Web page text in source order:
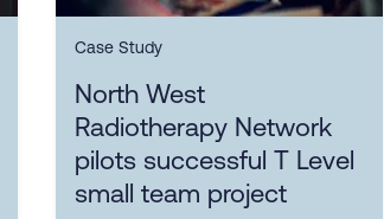
Case Study
North West
Radiotherapy Network
pilots successful T Level
small team project